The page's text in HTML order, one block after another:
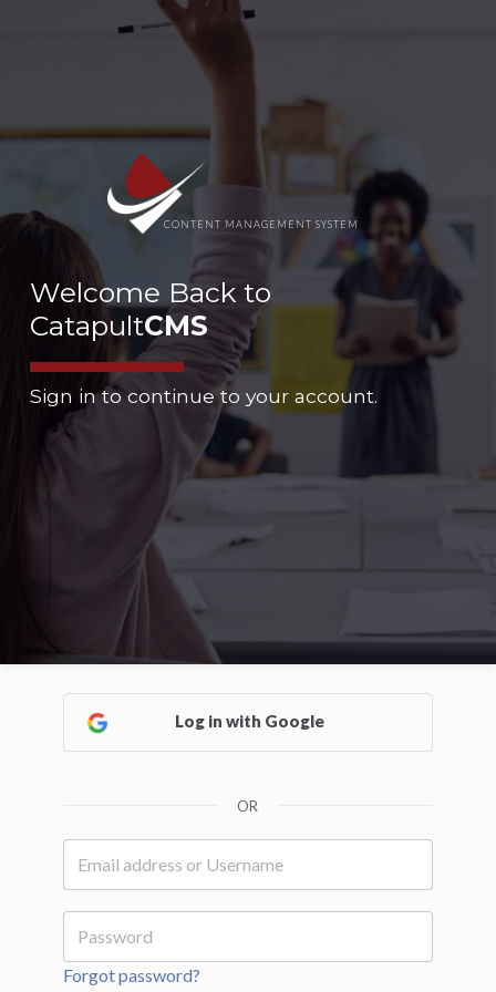
CONTENT MANAGEMENT SYSTEM
Welcome Back to
CatapultCMS
Sign in to continue to your account.
Log in with Google
OR
Forgot password?